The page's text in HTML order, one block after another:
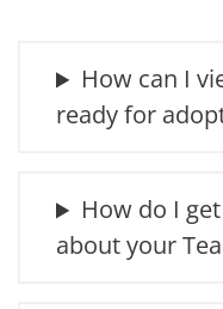
How can I
ready for
How do I
about your